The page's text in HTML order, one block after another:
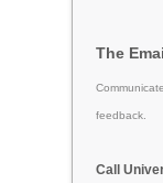
The
feedback.
Call